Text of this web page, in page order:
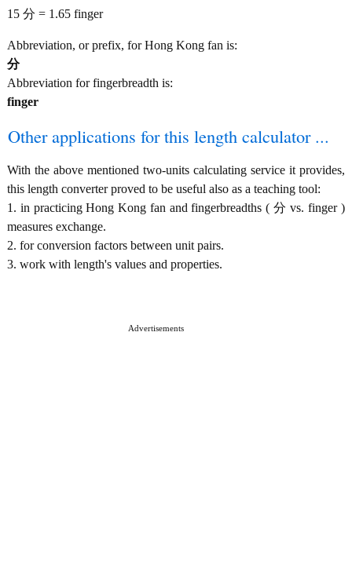
15 分 = 1.65 finger
Abbreviation, or prefix, for Hong Kong fan is:
分
Abbreviation for fingerbreadth is:
finger
Other applications for this length calculator ...
With the above mentioned two-units calculating service it provides,
this length converter proved to be useful also as a teaching tool:
1. in practicing Hong Kong fan and fingerbreadths ( 分 vs. finger )
measures exchange.
2. for conversion factors between unit pairs.
3. work with length's values and properties.
Advertisements